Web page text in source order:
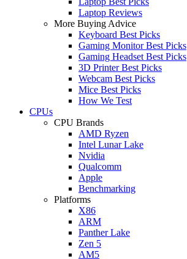
Laptop Reviews
More Buying Advice
Keyboard Best Picks
Gaming Monitor Best Picks
Gaming Headset Best Picks
3D Printer Best Picks
Webcam Best Picks
Mice Best Picks
How We Test
CPUs
CPU Brands
AMD Ryzen
Intel Lunar Lake
Nvidia
Qualcomm
Apple
Benchmarking
Platforms
X86
ARM
Panther Lake
Zen 5
AM5